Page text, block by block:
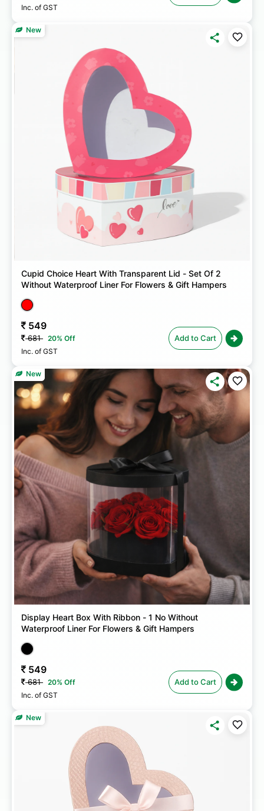
Inc. of GST
New
Cupid Choice Heart With Transparent Lid - Set Of 2
Without Waterproof Liner For Flowers & Gift Hampers
549
681 20% Off
Inc. of GST
Add to Cart
New
Display Heart Box With Ribbon - 1 No Without
Waterproof Liner For Flowers & Gift Hampers
549
681 20% Off
Inc. of GST
Add to Cart
New